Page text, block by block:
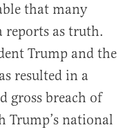
that many
reports as truth.
Trump and the
resulted in a
gross breach of
Trump’s national